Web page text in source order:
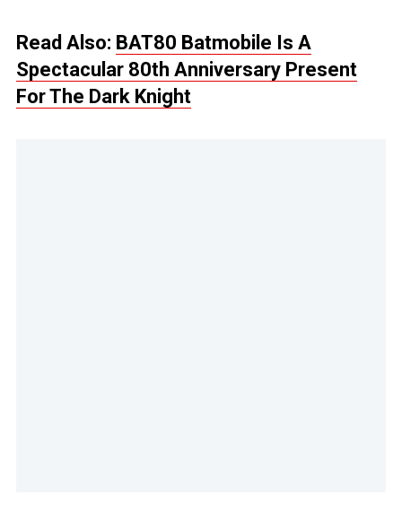
Read Also: BAT80 Batmobile Is A
Spectacular 80th Anniversary Present
For The Dark Knight